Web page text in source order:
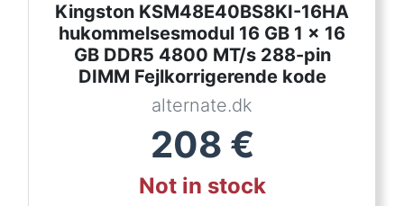
Kingston KSM48E40BS8KI-16HA
hukommelsesmodul 16 GB 1 x 16
GB DDR5 4800 MT/s 288-pin
DIMM Fejlkorrigerende kode
alternate.dk
208 €
Not in stock